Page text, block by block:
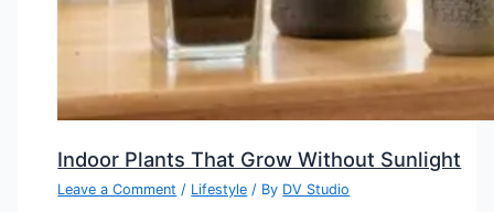
Indoor Plants That Grow Without Sunlight
Leave a Comment / Lifestyle / By DV Studio